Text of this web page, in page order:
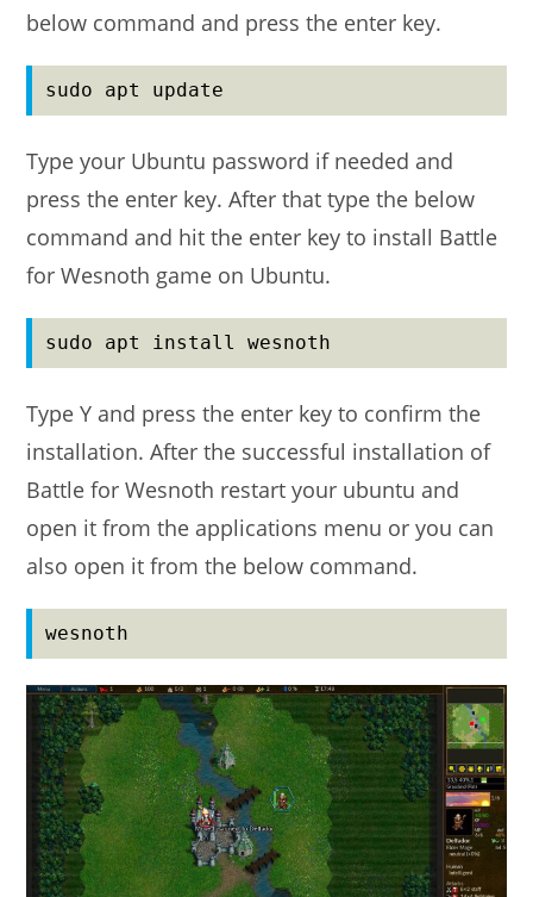
below command and press the enter key.
sudo apt update
Type your Ubuntu password if needed and
press the enter key. After that type the below
command and hit the enter key to install Battle
for Wesnoth game on Ubuntu.
sudo apt install wesnoth
Type Y and press the enter key to confirm the
installation. After the successful installation of
Battle for Wesnoth restart your ubuntu and
open it from the applications menu or you can
also open it from the below command.
wesnoth